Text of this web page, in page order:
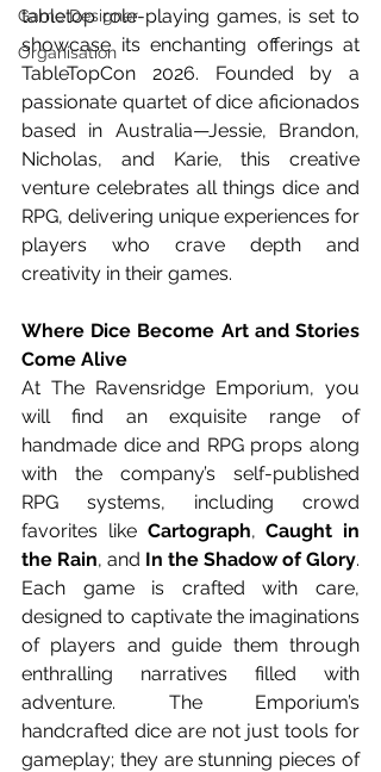
Game Designer
Organisation
tabletop role-playing games, is set to
showcase its enchanting offerings at
TableTopCon 2026. Founded by a
passionate quartet of dice aficionados
based in Australia—Jessie, Brandon,
Nicholas, and Karie, this creative
venture celebrates all things dice and
RPG, delivering unique experiences for
players who crave depth and
creativity in their games.
Where Dice Become Art and Stories
Come Alive
At The Ravensridge Emporium, you
will find an exquisite range of
handmade dice and RPG props along
with the company’s self-published
RPG systems, including crowd
favorites like Cartograph, Caught in
the Rain, and In the Shadow of Glory.
Each game is crafted with care,
designed to captivate the imaginations
of players and guide them through
enthralling narratives filled with
adventure. The Emporium’s
handcrafted dice are not just tools for
gameplay; they are stunning pieces of